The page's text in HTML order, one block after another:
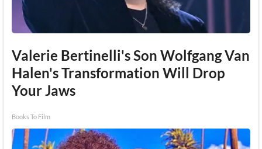
Valerie Bertinelli's Son Wolfgang Van
Halen's Transformation Will Drop
Your Jaws
Books To Film